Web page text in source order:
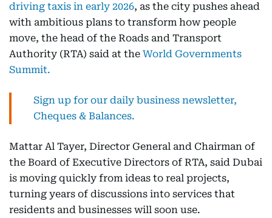
driving taxis in early 2026, as the city pushes ahead
with ambitious plans to transform how people
move, the head of the Roads and Transport
Authority (RTA) said at the World Governments
Summit.
Sign up for our daily business newsletter,
Cheques & Balances.
Mattar Al Tayer, Director General and Chairman of
the Board of Executive Directors of RTA, said Dubai
is moving quickly from ideas to real projects,
turning years of discussions into services that
residents and businesses will soon use.